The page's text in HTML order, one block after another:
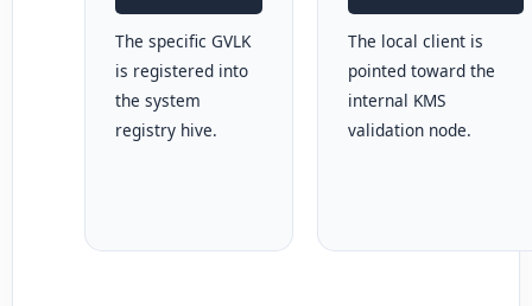
The specific GVLK
is registered into
the system
registry hive.
The local client is
pointed toward the
internal KMS
validation node.